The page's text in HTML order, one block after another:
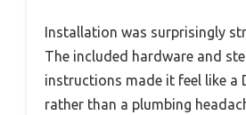
Installation was surprisingly
The included hardware and
instructions made it feel like a
rather than a plumbing